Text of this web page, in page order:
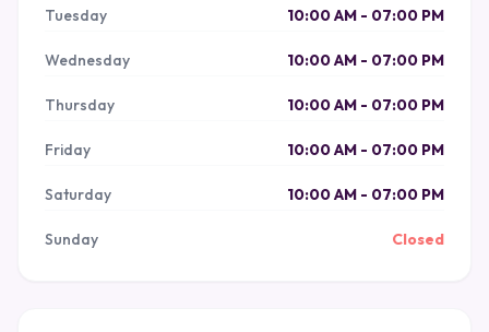
Tuesday 10:00 AM - 07:00 PM
Wednesday 10:00 AM - 07:00 PM
Thursday 10:00 AM - 07:00 PM
Friday 10:00 AM - 07:00 PM
Saturday 10:00 AM - 07:00 PM
Sunday Closed